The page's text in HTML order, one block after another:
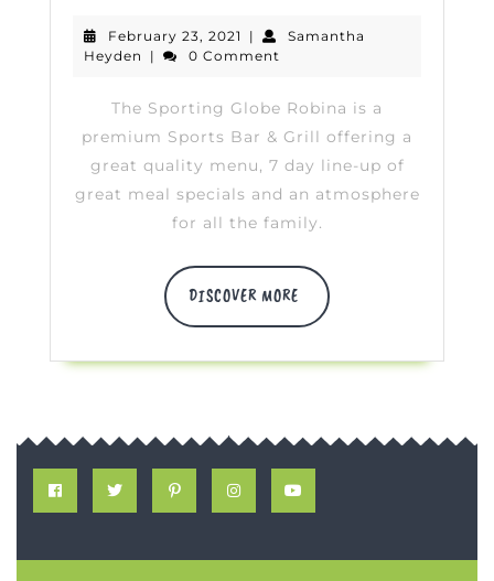
February 23, 2021 February
23,
|
Samantha
Heyden Samantha
| 0 Comment
The Sporting Globe Robina is a
premium Sports Bar & Grill offering a
great quality menu, 7 day line-up of
great meal specials and an atmosphere
for all the family.
DISCOVER MORE
DISCOVER
MORE
Twitter Pinterest